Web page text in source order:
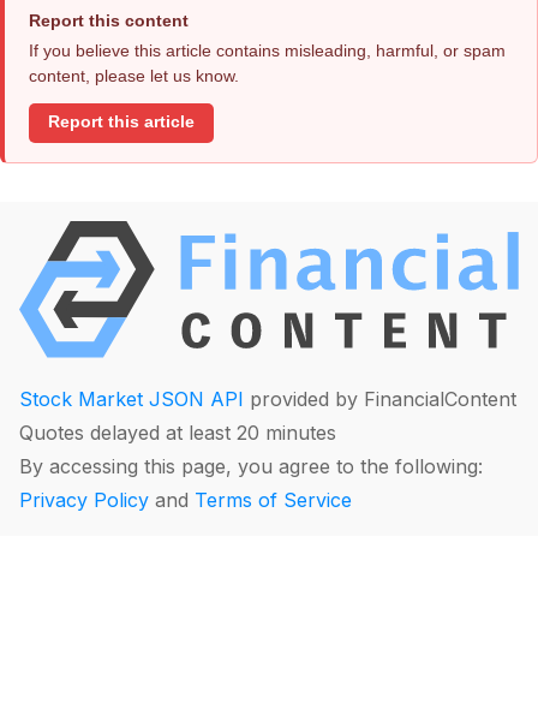
Report this content
If you believe this article contains misleading, harmful, or spam
content, please let us know.
Report this article
Stock Market JSON API provided by FinancialContent
Quotes delayed at least 20 minutes
By accessing this page, you agree to the following:
Privacy Policy and Terms of Service